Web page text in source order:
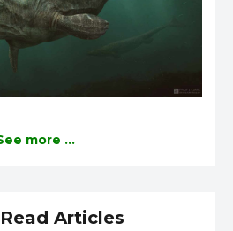
more ...
Articles